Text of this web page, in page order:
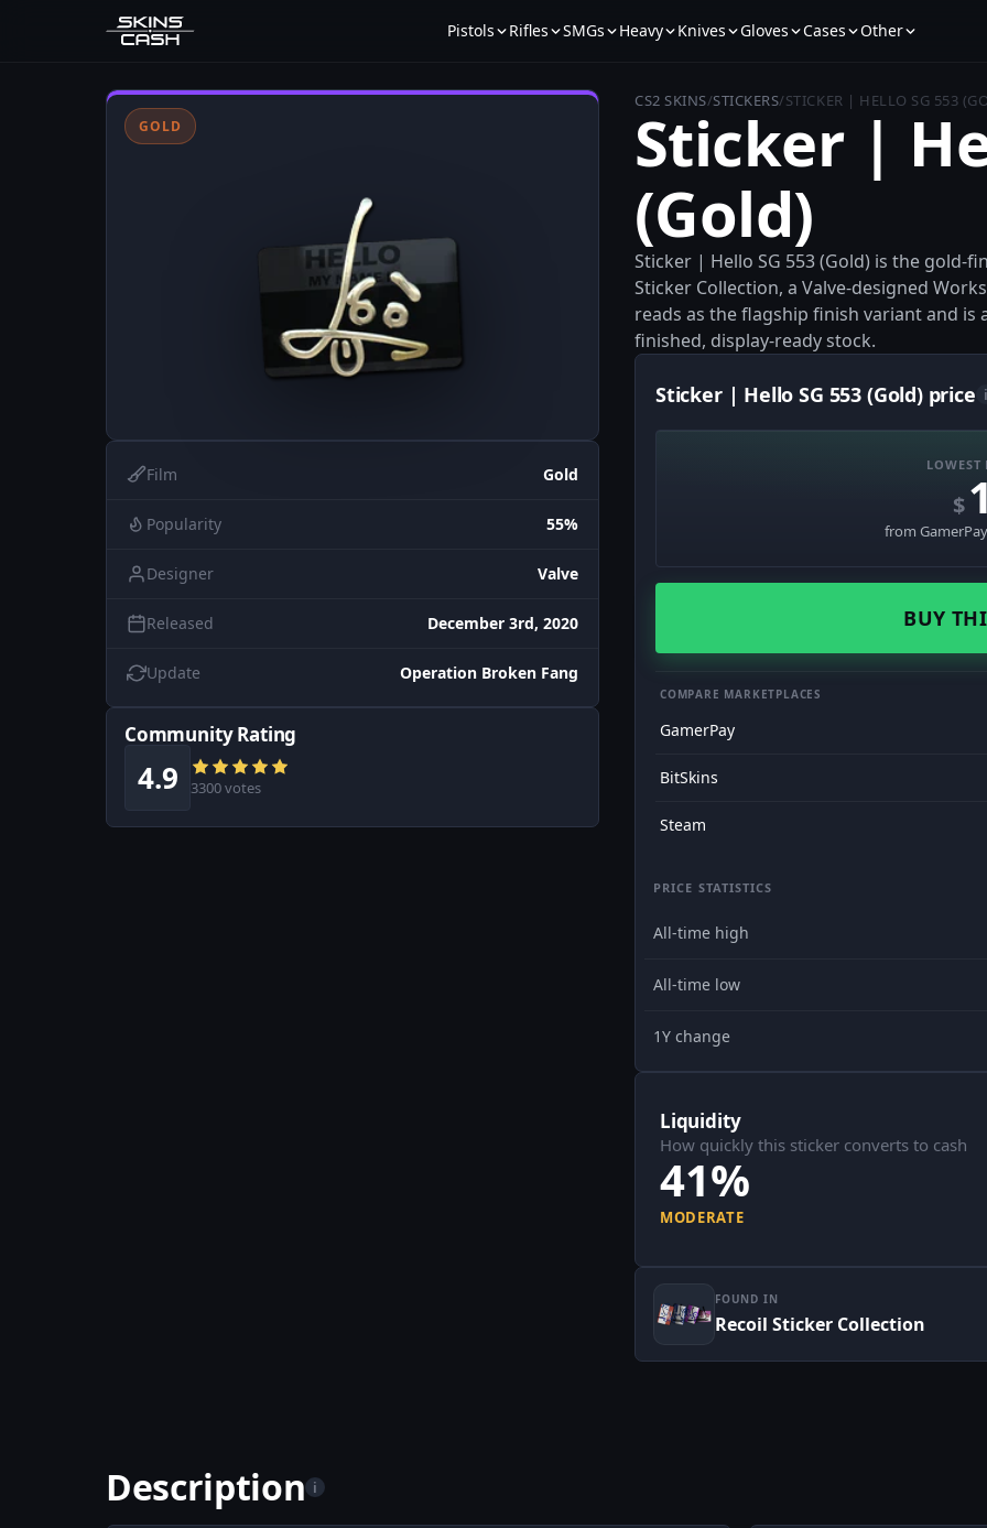
Pistols Rifles SMGs Heavy Knives Gloves Cases Other
GOLD
Film Gold
Popularity 55%
Designer Valve
Released December 3rd, 2020
Update Operation Broken Fang
Community Rating
4.9 3300 votes
CS2 SKINS/STICKERS/STICKER | HELLO SG 553
Sticker |
(Gold)
Sticker | Hello SG 553 (Gold) is the gold-
Sticker Collection, a Valve-designed
reads as the flagship finish variant and
finished, display-ready stock.
Sticker | Hello SG 553 (Gold) price i
LOWEST
$
from
BUY
COMPARE MARKETPLACES
GamerPay
BitSkins
Steam
PRICE STATISTICS
All-time high
All-time low
1Y change
Liquidity
How quickly this sticker converts to cash
41%
MODERATE
FOUND IN
Recoil Sticker Collection
Description i